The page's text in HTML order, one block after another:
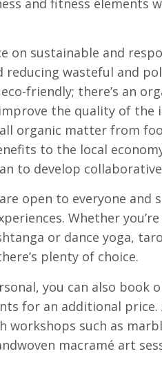
and fitness elements
on sustainable and
reducing wasteful and
friendly; there’s an
the quality of the
organic matter from
to the local
to develop
open to everyone and
Whether
or dance yoga,
plenty of choice.
you can also book
for an additional price.
workshops such as
macramé art